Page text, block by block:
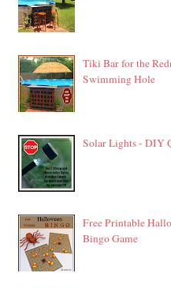
Tiki Bar for the
Swimming Hole
Solar Lights - DIY
Free Printable
Bingo Game